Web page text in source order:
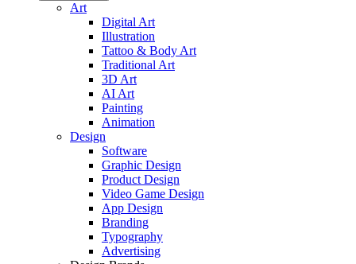
Art
Digital Art
Illustration
Tattoo & Body Art
Traditional Art
3D Art
AI Art
Painting
Animation
Design
Software
Graphic Design
Product Design
Video Game Design
App Design
Branding
Typography
Advertising